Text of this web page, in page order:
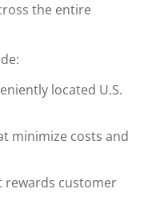
the entire
located U.S.
minimize costs and
customer